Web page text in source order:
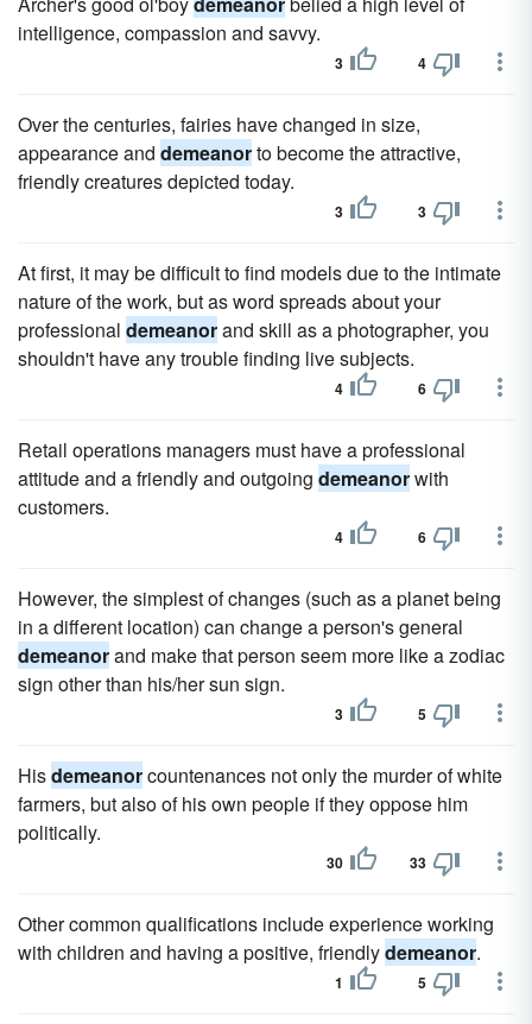
intelligence, compassion and savvy.
3 4
Over the centuries, fairies have changed in size,
appearance and demeanorto become the attractive,
friendly creatures depicted today.
3 3
At first, it may be difficult to find models due to the intimate
nature of the work, but as word spreads about your
professional demeanorand skill as a photographer, you
shouldn't have any trouble finding live subjects.
4 6
Retail operations managers must have a professional
attitude and a friendly and outgoing demeanorwith
customers.
4 6
However, the simplest of changes (such as a planet being
in a different location) can change a person's general
demeanorand make that person seem more like a zodiac
sign other than his/her sun sign.
3 5
Hisdemeanorcountenances not only the murder of white
farmers, but also of his own people if they oppose him
politically.
30 33
Other common qualifications include experience working
with children and having a positive, friendlydemeanor.
1 5